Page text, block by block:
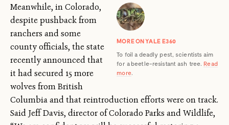
MORE ON YALE E360
To foil a deadly pest, scientists aim
for a beetle-resistant ash tree. Read
more.
Meanwhile, in Colorado,
despite pushback from
ranchers and some
county officials, the state
recently announced that
it had secured 15 more
wolves from British
Columbia and that reintroduction efforts were on track.
Said Jeff Davis, director of Colorado Parks and Wildlife,